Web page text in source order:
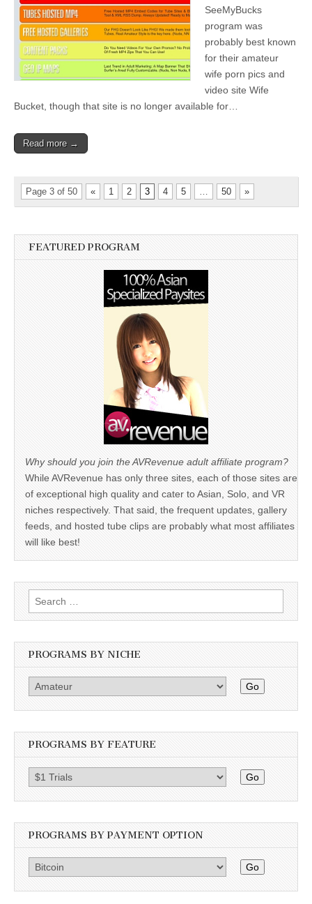
SeeMyBucks
program was
probably best known
for their amateur
wife porn pics and
video site Wife
Bucket, though that site is no longer available for…
Read more →
Page 3 of 50 « 1 2 3 4 5 50 »
FEATURED PROGRAM
Why should you join the AVRevenue adult affiliate program?
While AVRevenue has only three sites, each of those sites are
of exceptional high quality and cater to Asian, Solo, and VR
niches respectively. That said, the frequent updates, gallery
feeds, and hosted tube clips are probably what most affiliates
will like best!
Search
for:
PROGRAMS BY NICHE
Go
PROGRAMS BY FEATURE
Go
PROGRAMS BY PAYMENT OPTION
Go